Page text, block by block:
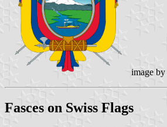
image by
Fasces on Swiss Flags